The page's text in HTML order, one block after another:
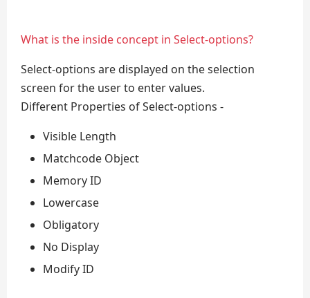
What is the inside concept in Select-options?
Select-options are displayed on the selection
screen for the user to enter values.
Different Properties of Select-options -
Visible Length
Matchcode Object
Memory ID
Lowercase
Obligatory
No Display
Modify ID